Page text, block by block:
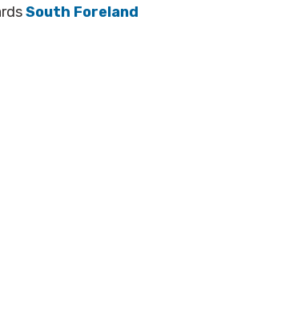
South Foreland